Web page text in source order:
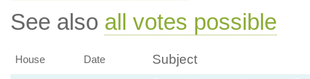
See also all votes possible
House Date Subject